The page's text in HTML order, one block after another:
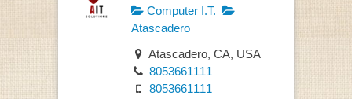
Computer I.T.
Atascadero
Atascadero, CA, USA
8053661111
8053661111